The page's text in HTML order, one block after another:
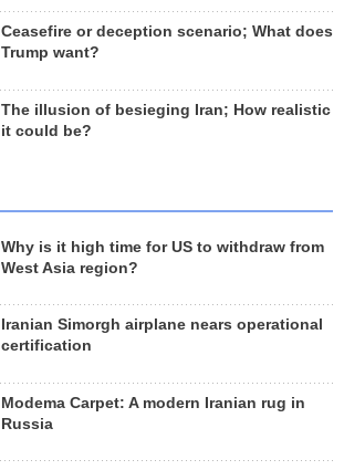
Ceasefire or deception scenario; What does
Trump want?
The illusion of besieging Iran; How realistic
it could be?
Why is it high time for US to withdraw from
West Asia region?
Iranian Simorgh airplane nears operational
certification
Modema Carpet: A modern Iranian rug in
Russia